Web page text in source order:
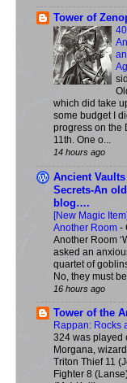
Tower of
which did take
some budget I
progress on the
11th. One o...
14 hours ago
Ancient
Secrets-An
blog….
[New Magic
Another Room -
Another Room
asked an
quartet of
No, they must be
16 hours ago
Tower of the
Rappan: Rocks
324 was played
Morgana,
Triton Thief 11
Fighter 8